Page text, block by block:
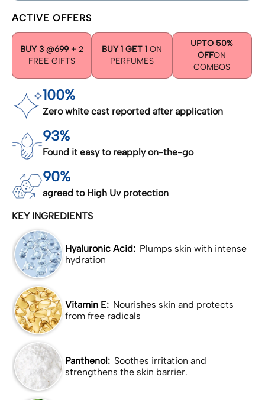
ACTIVE OFFERS
BUY 3 @699+ 2
FREE GIFTS
BUY 1 GET 1ON
PERFUMES
UPTO 50%
OFFON
COMBOS
100%
Zero white cast reported after application
93%
Found it easy to reapply on-the-go
90%
agreed to High Uv protection
KEY INGREDIENTS
Hyaluronic Acid: Plumps skin with intense
hydration
Vitamin E: Nourishes skin and protects
from free radicals
Panthenol: Soothes irritation and
strengthens the skin barrier.